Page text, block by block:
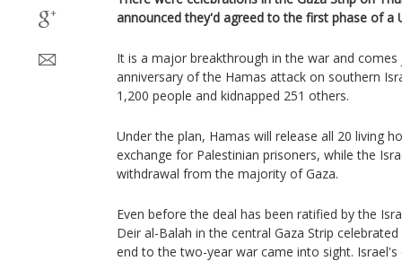
announced they'd agreed to the first phase of a
It is a major breakthrough in the war and
anniversary of the Hamas attack on southern
1,200 people and kidnapped 251 others.
Under the plan, Hamas will release all 20 living
exchange for Palestinian prisoners, while the
withdrawal from the majority of Gaza.
Even before the deal has been ratified by the
Deir al-Balah in the central Gaza Strip
end to the two-year war came into sight.